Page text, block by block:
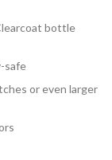
bottle
safe
or even larger